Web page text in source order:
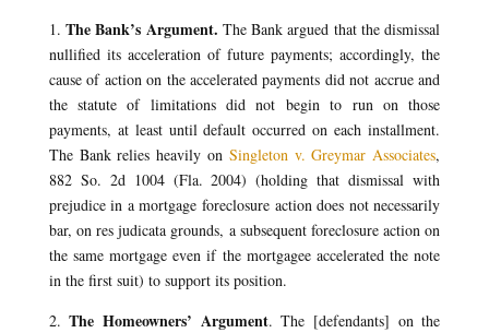
1.The Bank’s Argument. The Bank argued that the dismissal
nullified its acceleration of future payments; accordingly, the
cause of action on the accelerated payments did not accrue and
the statute of limitations did not begin to run on those
payments, at least until default occurred on each installment.
The Bank relies heavily on Singleton v. Greymar Associates,
882 So. 2d 1004 (Fla. 2004) (holding that dismissal with
prejudice in a mortgage foreclosure action does not necessarily
bar, on res judicata grounds, a subsequent foreclosure action on
the same mortgage even if the mortgagee accelerated the note
in the first suit) to support its position.
2. The Homeowners’ Argument. The [defendants] on the